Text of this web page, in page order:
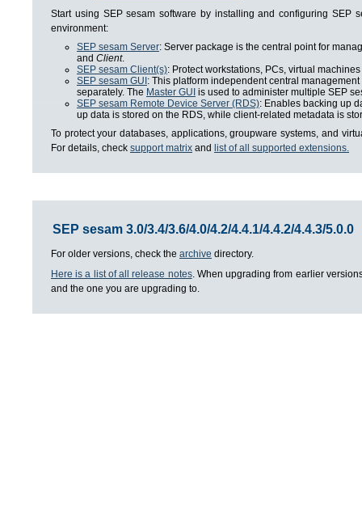
Start using SEP sesam software by installing and configuring SEP
environment:
SEP sesam Server: Server package is the central point for
and Client.
SEP sesam Client(s): Protect workstations, PCs, virtual
SEP sesam GUI : This platform independent central
separately. The Master GUI is used to administer multiple SEP
SEP sesam Remote Device Server (RDS): Enables backing up
up data is stored on the RDS, while client-related metadata is
To protect your databases, applications, groupware systems, and
For details, check support matrix and list of all supported extensions.
SEP sesam 3.0/3.4/3.6/4.0/4.2/4.4.1/4.4.2/4.4.3/5.0.0
For older versions, check the archive directory.
Here is a list of all release notes. When upgrading from earlier
and the one you are upgrading to.